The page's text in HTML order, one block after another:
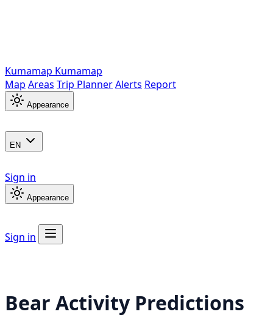
Kumamap Kumamap
Map Areas Trip PlannerAlerts Report
Appearance
EN
Sign in
Appearance
Sign in
Bear Activity Predictions